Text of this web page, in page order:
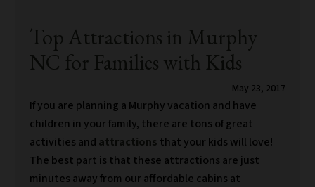
Top Attractions in Murphy
NC for Families with Kids
May 23, 2017
If you are planning a Murphy vacation and have
children in your family, there are tons of great
activities and attractions that your kids will love!
The best part is that these attractions are just
minutes away from our affordable cabins at